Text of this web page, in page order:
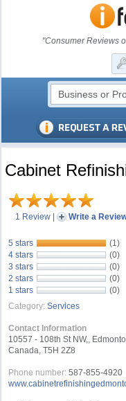
"Consumer Reviews
Cabinet
1 Review | Write a
5 stars
(1)
4 stars
(0)
3 stars
(0)
2 stars
(0)
1 stars
(0)
Category: Services
Contact Information
10557 - 108th St NW,,
Canada, T5H 2Z8
Phone number: 587-855-4920